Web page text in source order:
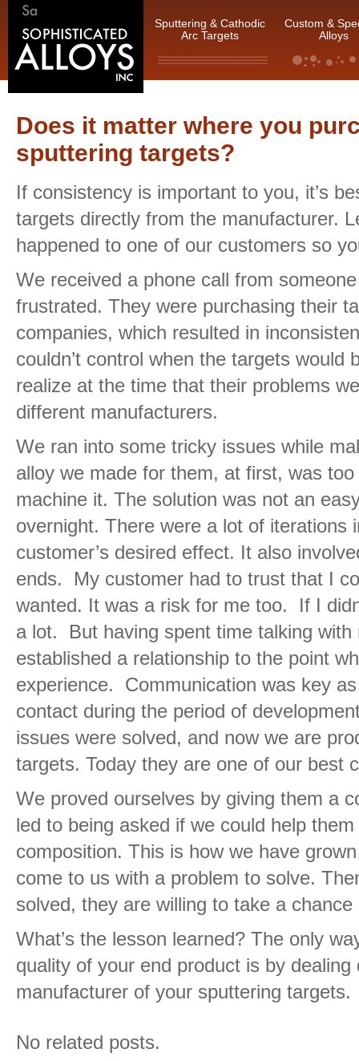
Sputtering & Cathodic
Arc Targets
Custom &
Alloys
Does it matter where you
sputtering targets?
If consistency is important to you, it’s
targets directly from the manufacturer.
happened to one of our customers so
We received a phone call from
frustrated. They were purchasing their
companies, which resulted in
couldn’t control when the targets would
realize at the time that their problems
different manufacturers.
We ran into some tricky issues while
alloy we made for them, at first, was too
machine it. The solution was not an
overnight. There were a lot of iterations
customer’s desired effect. It also
ends. My customer had to trust that I
wanted. It was a risk for me too. If I
a lot. But having spent time talking with
established a relationship to the point
experience. Communication was key
contact during the period of
issues were solved, and now we are
targets. Today they are one of our best
We proved ourselves by giving them a
led to being asked if we could help
composition. This is how we have
come to us with a problem to solve.
solved, they are willing to take a
What’s the lesson learned? The only
quality of your end product is by dealing
manufacturer of your sputtering targets.
No related posts.